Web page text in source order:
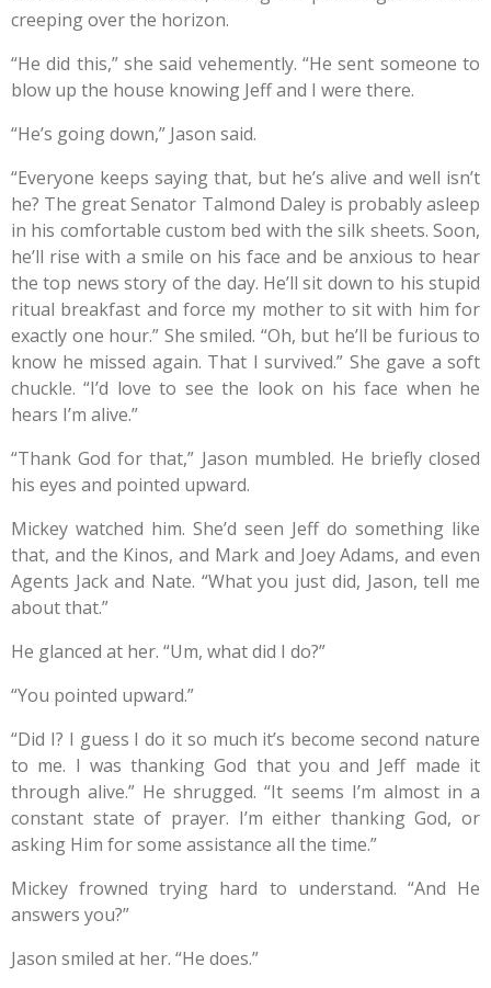
creeping over the horizon.
“He did this,” she said vehemently. “He sent someone to
blow up the house knowing Jeff and I were there.
“He’s going down,” Jason said.
“Everyone keeps saying that, but he’s alive and well isn’t
he? The great Senator Talmond Daley is probably asleep
in his comfortable custom bed with the silk sheets. Soon,
he’ll rise with a smile on his face and be anxious to hear
the top news story of the day. He’ll sit down to his stupid
ritual breakfast and force my mother to sit with him for
exactly one hour.” She smiled. “Oh, but he’ll be furious to
know he missed again. That I survived.” She gave a soft
chuckle. “I’d love to see the look on his face when he
hears I’m alive.”
“Thank God for that,” Jason mumbled. He briefly closed
his eyes and pointed upward.
Mickey watched him. She’d seen Jeff do something like
that, and the Kinos, and Mark and Joey Adams, and even
Agents Jack and Nate. “What you just did, Jason, tell me
about that.”
He glanced at her. “Um, what did I do?”
“You pointed upward.”
“Did I? I guess I do it so much it’s become second nature
to me. I was thanking God that you and Jeff made it
through alive.” He shrugged. “It seems I’m almost in a
constant state of prayer. I’m either thanking God, or
asking Him for some assistance all the time.”
Mickey frowned trying hard to understand. “And He
answers you?”
Jason smiled at her. “He does.”